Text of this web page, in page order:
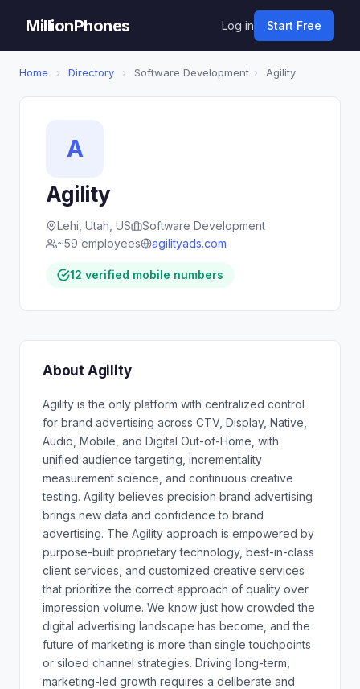
MillionPhones Log in Start Free
Home › Directory › Software Development › Agility
A
Agility
Lehi, Utah, US
Software Development
~59 employees
agilityads.com
12 verified mobile numbers
About Agility
Agility is the only platform with centralized control
for brand advertising across CTV, Display, Native,
Audio, Mobile, and Digital Out-of-Home, with
unified audience targeting, incrementality
measurement science, and continuous creative
testing. Agility believes precision brand advertising
brings new data and confidence to brand
advertising. The Agility approach is empowered by
purpose-built proprietary technology, best-in-class
client services, and customized creative services
that prioritize the correct approach of quality over
impression volume. We know just how crowded the
digital advertising landscape has become, and the
future of marketing is more than single touchpoints
or siloed channel strategies. Driving long-term,
marketing-led growth requires a deliberate and